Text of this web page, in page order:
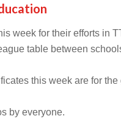
week for their efforts in
table between
this week are for the
by everyone.